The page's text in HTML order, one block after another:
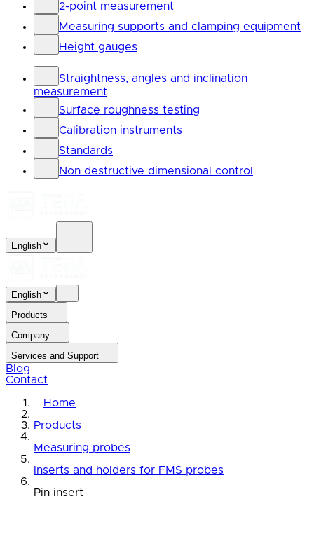
2-point measurement
Measuring supports and clamping equipment
Height gauges
Straightness, angles and inclination
measurement
Surface roughness testing
Calibration instruments
Standards
Non destructive dimensional control
English
English
Products
Company
Services and Support
Blog
Contact
Home
Products
Measuring probes
Inserts and holders for FMS probes
Pin insert